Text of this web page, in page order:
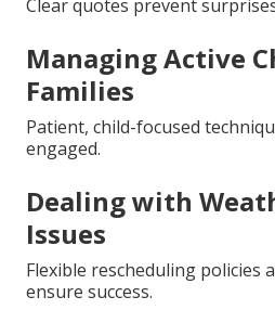
Clear quotes prevent
Managing Active
Families
Patient, child-focused
engaged.
Dealing with
Issues
Flexible rescheduling policies
ensure success.